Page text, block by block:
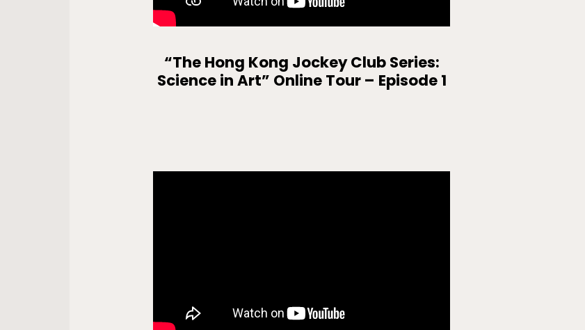
“The Hong Kong Jockey Club Series:
Science in Art” Online Tour – Episode 1